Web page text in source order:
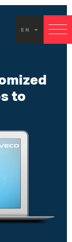
EN
to